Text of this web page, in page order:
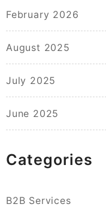
February 2026
August 2025
July 2025
June 2025
Categories
B2B Services